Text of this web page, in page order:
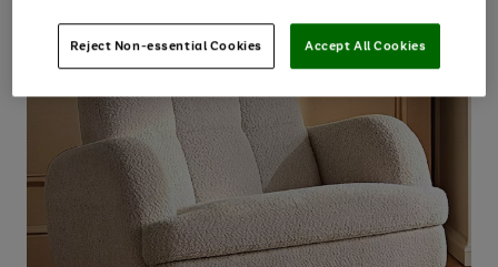
Reject Non-essential Cookies Accept All Cookies